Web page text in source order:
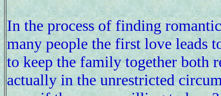
In the process of finding
many people the first love leads
to keep the family together both
actually in the unrestricted